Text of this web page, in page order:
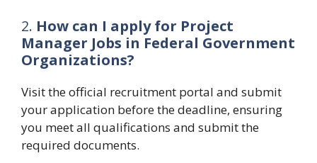
2. How can I apply for Project
Manager Jobs in Federal Government
Organizations?
Visit the official recruitment portal and submit
your application before the deadline, ensuring
you meet all qualifications and submit the
required documents.